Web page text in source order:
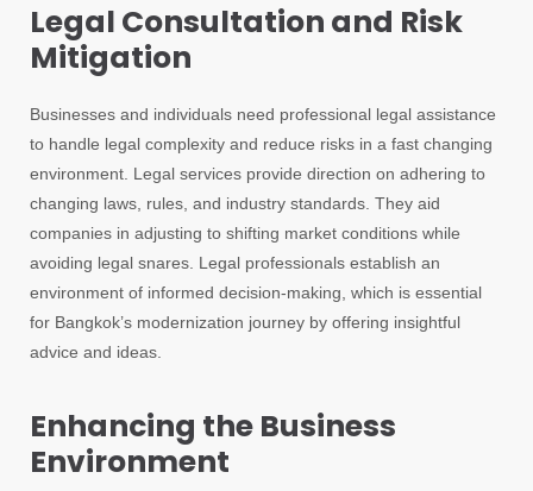
Legal Consultation and Risk
Mitigation
Businesses and individuals need professional legal assistance
to handle legal complexity and reduce risks in a fast changing
environment. Legal services provide direction on adhering to
changing laws, rules, and industry standards. They aid
companies in adjusting to shifting market conditions while
avoiding legal snares. Legal professionals establish an
environment of informed decision-making, which is essential
for Bangkok’s modernization journey by offering insightful
advice and ideas.
Enhancing the Business
Environment